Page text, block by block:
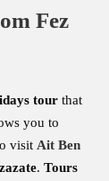
Fez
tour that
you to
visit Ait Ben
. Tours